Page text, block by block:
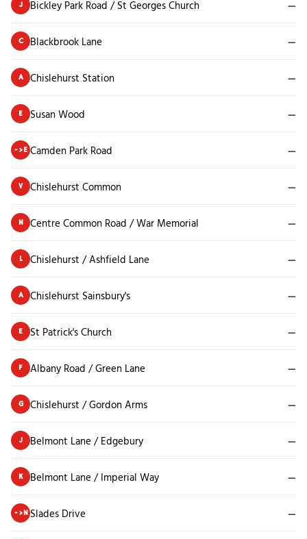
J Bickley Park Road / St Georges Church —
C Blackbrook Lane —
A Chislehurst Station —
E Susan Wood —
->E Camden Park Road —
V Chislehurst Common —
N Centre Common Road / War Memorial —
L Chislehurst / Ashfield Lane —
A Chislehurst Sainsbury's —
E St Patrick's Church —
F Albany Road / Green Lane —
G Chislehurst / Gordon Arms —
J Belmont Lane / Edgebury —
K Belmont Lane / Imperial Way —
->N Slades Drive —